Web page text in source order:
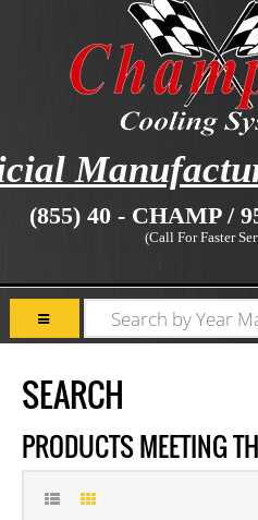
(855) 40 - CHAMP /
(Call For Faster
SEARCH
PRODUCTS MEETING